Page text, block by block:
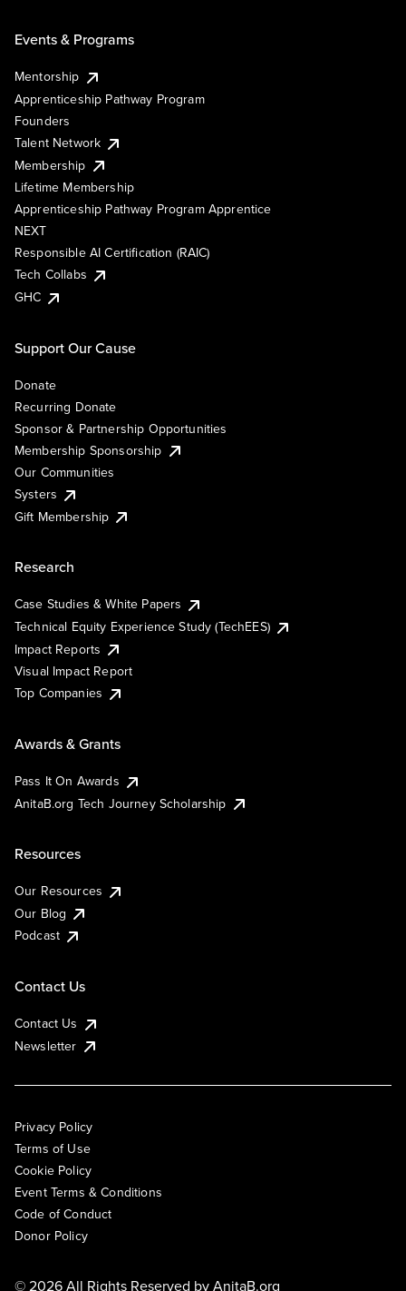
Events & Programs
Mentorship
Apprenticeship Pathway Program
Founders
Talent Network
Membership
Lifetime Membership
Apprenticeship Pathway Program Apprentice
NEXT
Responsible AI Certification (RAIC)
Tech Collabs
GHC
Support Our Cause
Donate
Recurring Donate
Sponsor & Partnership Opportunities
Membership Sponsorship
Our Communities
Systers
Gift Membership
Research
Case Studies & White Papers
Technical Equity Experience Study (TechEES)
Impact Reports
Visual Impact Report
Top Companies
Awards & Grants
Pass It On Awards
AnitaB.org Tech Journey Scholarship
Resources
Our Resources
Our Blog
Podcast
Contact Us
Contact Us
Newsletter
Privacy Policy
Terms of Use
Cookie Policy
Event Terms & Conditions
Code of Conduct
Donor Policy
© 2026 All Rights Reserved byAnitaB.org